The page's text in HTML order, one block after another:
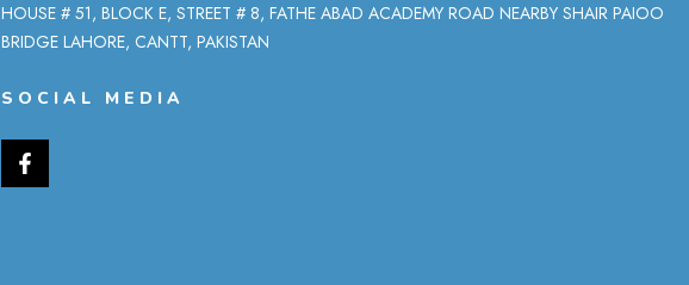
HOUSE # 51, BLOCK E, STREET # 8, FATHE ABAD ACADEMY ROAD NEARBY SHAIR PAIOO
BRIDGE LAHORE, CANTT, PAKISTAN
SOCIAL MEDIA